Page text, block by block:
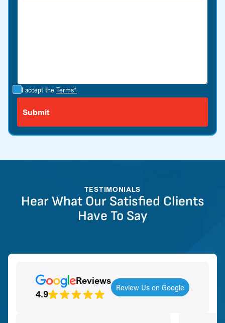
I accept the Terms*
TESTIMONIALS
Hear What Our Satisfied Clients
Have To Say
Reviews
4.9
Review Us on Google